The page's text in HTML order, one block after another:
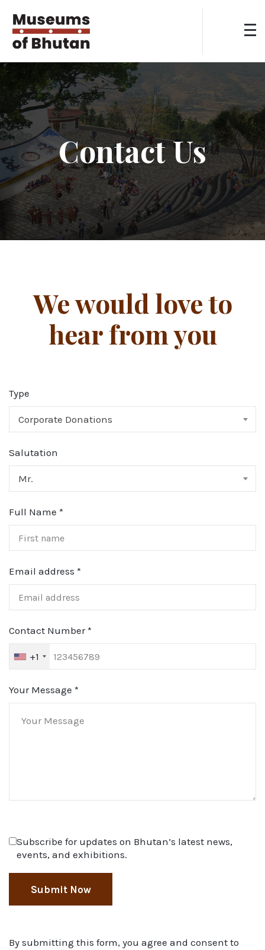
Contact Us
We would love to
hear from you
Type
Corporate Donations
Salutation
Mr.
Full Name *
Email address *
Contact Number*
+1
Your Message *
Subscribe for updates on Bhutan’s latest news,
events, and exhibitions.
Submit Now
By submitting this form, you agree and consent to